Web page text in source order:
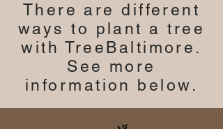
There are different
ways to plant a tree
with TreeBaltimore.
See more
information below.